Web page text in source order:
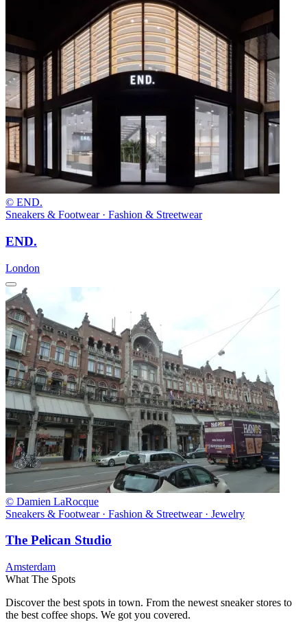
© END.
Sneakers & Footwear · Fashion & Streetwear
END.
London
© Damien LaRocque
Sneakers & Footwear · Fashion & Streetwear · Jewelry
The Pelican Studio
Amsterdam
What The Spots
Discover the best spots in town. From the newest sneaker stores to
the best coffee shops. We got you covered.